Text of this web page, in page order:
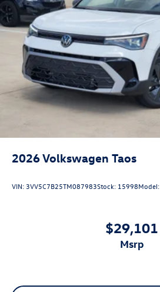
2026Volkswagen Taos
VIN:3VV5C7B25TM087983Stock: 15998Model:
$29,101
msrp